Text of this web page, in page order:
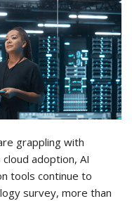
grappling with
adoption, AI
tools continue to
survey, more than